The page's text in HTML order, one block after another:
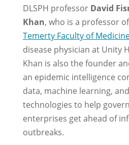
DLSPH professor David
Khan, who is a professor of
Temerty Faculty of
disease physician at Unity
Khan is also the founder
an epidemic intelligence
data, machine learning,
technologies to help
enterprises get ahead of
outbreaks.